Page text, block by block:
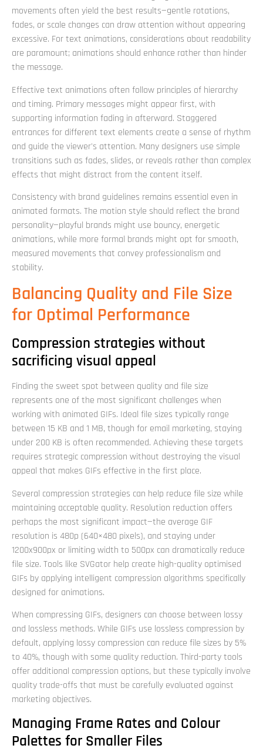
movements often yield the best results—gentle rotations,
fades, or scale changes can draw attention without appearing
excessive. For text animations, considerations about readability
are paramount; animations should enhance rather than hinder
the message.
Effective text animations often follow principles of hierarchy
and timing. Primary messages might appear first, with
supporting information fading in afterward. Staggered
entrances for different text elements create a sense of rhythm
and guide the viewer's attention. Many designers use simple
transitions such as fades, slides, or reveals rather than complex
effects that might distract from the content itself.
Consistency with brand guidelines remains essential even in
animated formats. The motion style should reflect the brand
personality—playful brands might use bouncy, energetic
animations, while more formal brands might opt for smooth,
measured movements that convey professionalism and
stability.
Balancing Quality and File Size
for Optimal Performance
Compression strategies without
sacrificing visual appeal
Finding the sweet spot between quality and file size
represents one of the most significant challenges when
working with animated GIFs. Ideal file sizes typically range
between 15 KB and 1 MB, though for email marketing, staying
under 200 KB is often recommended. Achieving these targets
requires strategic compression without destroying the visual
appeal that makes GIFs effective in the first place.
Several compression strategies can help reduce file size while
maintaining acceptable quality. Resolution reduction offers
perhaps the most significant impact—the average GIF
resolution is 480p (640×480 pixels), and staying under
1200x900px or limiting width to 500px can dramatically reduce
file size. Tools like SVGator help create high-quality optimised
GIFs by applying intelligent compression algorithms specifically
designed for animations.
When compressing GIFs, designers can choose between lossy
and lossless methods. While GIFs use lossless compression by
default, applying lossy compression can reduce file sizes by 5%
to 40%, though with some quality reduction. Third-party tools
offer additional compression options, but these typically involve
quality trade-offs that must be carefully evaluated against
marketing objectives.
Managing Frame Rates and Colour
Palettes for Smaller Files